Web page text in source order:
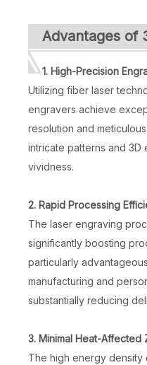
Advantages of
1. High-Precision
Utilizing fiber laser
engravers achieve
resolution and
intricate patterns and
vividness.
2. Rapid Processing
The laser engraving
significantly boosting
particularly
manufacturing and
substantially reducing
3. Minimal Heat-Affected
The high energy density